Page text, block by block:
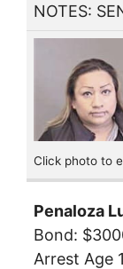
NOTES:
Click photo to
Penaloza
Bond:
Arrest Age